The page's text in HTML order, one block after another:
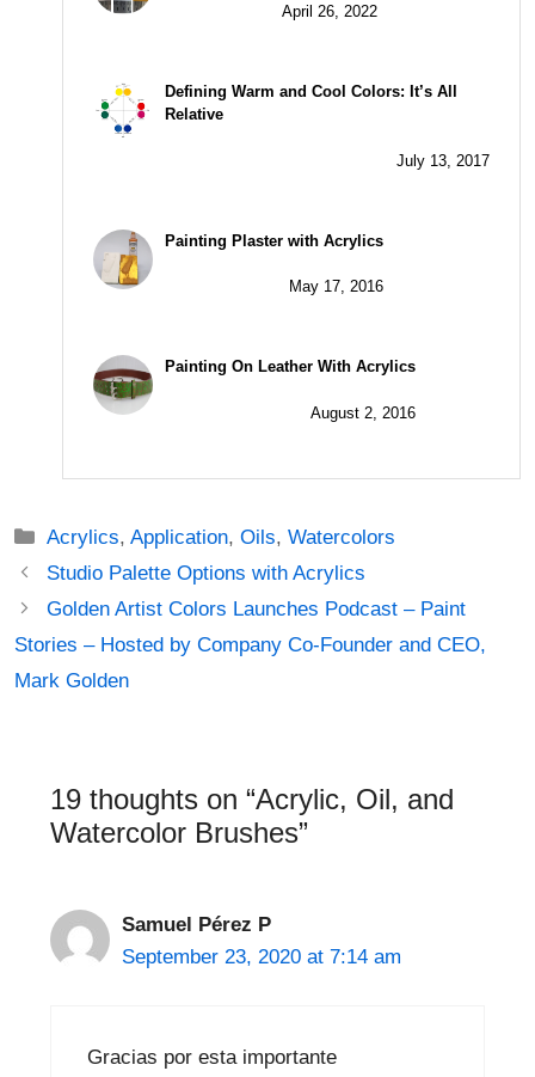
April 26, 2022
Defining Warm and Cool Colors: It’s All
Relative
July 13, 2017
Painting Plaster with Acrylics
May 17, 2016
Painting On Leather With Acrylics
August 2, 2016
Categories
Acrylics,Application,Oils,Watercolors
Post
navigation
Studio Palette Options with Acrylics
Golden Artist Colors Launches Podcast – Paint
Stories – Hosted by Company Co-Founder and CEO,
Mark Golden
19 thoughts on “Acrylic, Oil, and
Watercolor Brushes”
Samuel Pérez P
September 23, 2020 at 7:14 am
Gracias por esta importante